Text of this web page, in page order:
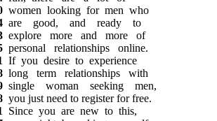
women looking for men who
are good, and ready to
explore more and more of
personal relationships online.
If you desire to experience
long term relationships with
single woman seeking men,
you just need to register for free.
Since you are new to this,